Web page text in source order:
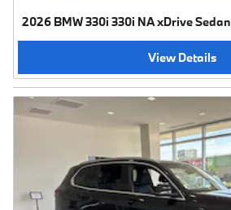
2026 BMW 330i 330i NA xDrive Sedan
View Details